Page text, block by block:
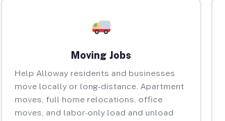
Moving Jobs
Help Alloway residents and businesses
move locally or long-distance. Apartment
moves, full home relocations, office
moves, and labor-only load and unload